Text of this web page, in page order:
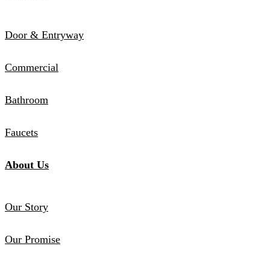
Door & Entryway
Commercial
Bathroom
Faucets
About Us
Our Story
Our Promise